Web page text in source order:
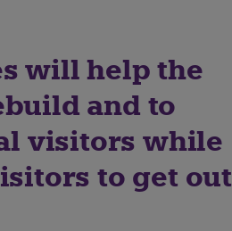
will help the
and to
visitors while
to get out